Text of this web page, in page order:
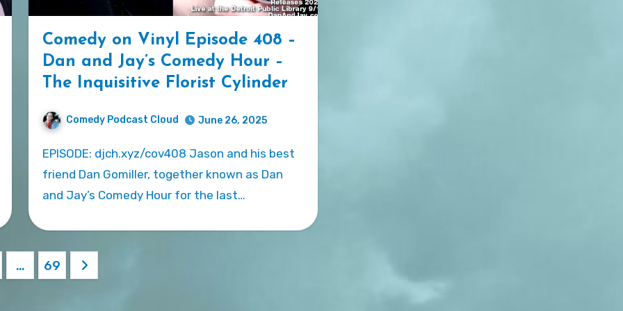
Comedy on Vinyl Episode 408 –
Dan and Jay’s Comedy Hour –
The Inquisitive Florist Cylinder
Comedy Podcast Cloud June 26, 2025
EPISODE: djch.xyz/cov408 Jason and his best
friend Dan Gomiller, together known as Dan
and Jay’s Comedy Hour for the last…
… 69